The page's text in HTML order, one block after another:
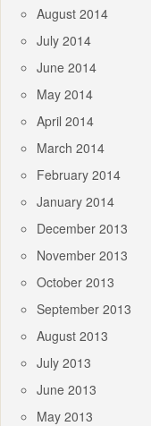
August 2014
July 2014
June 2014
May 2014
April 2014
March 2014
February 2014
January 2014
December 2013
November 2013
October 2013
September 2013
August 2013
July 2013
June 2013
May 2013